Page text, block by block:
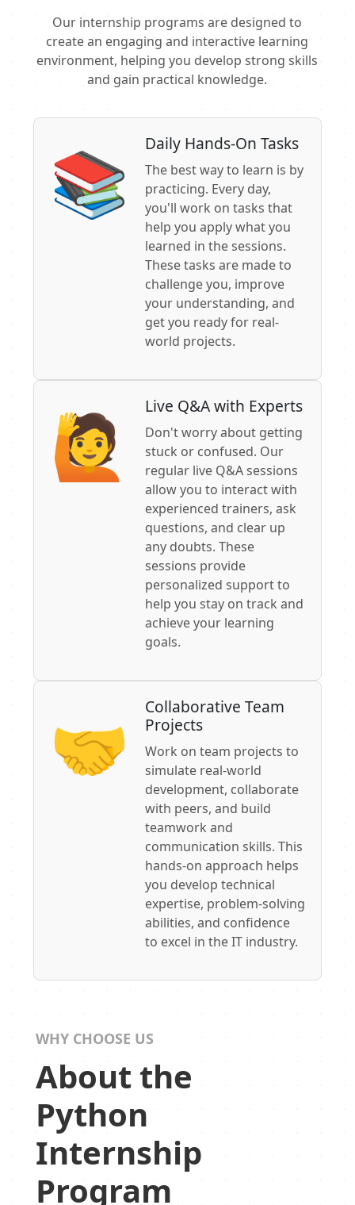
Our internship programs are designed to
create an engaging and interactive learning
environment, helping you develop strong skills
and gain practical knowledge.
📚 Daily Hands-On Tasks
The best way to learn is by
practicing. Every day,
you'll work on tasks that
help you apply what you
learned in the sessions.
These tasks are made to
challenge you, improve
your understanding, and
get you ready for real-
world projects.
🙋 Live Q&A with Experts
Don't worry about getting
stuck or confused. Our
regular live Q&A sessions
allow you to interact with
experienced trainers, ask
questions, and clear up
any doubts. These
sessions provide
personalized support to
help you stay on track and
achieve your learning
goals.
🤝‍
Collaborative Team
Projects
Work on team projects to
simulate real-world
development, collaborate
with peers, and build
teamwork and
communication skills. This
hands-on approach helps
you develop technical
expertise, problem-solving
abilities, and confidence
to excel in the IT industry.
WHY CHOOSE US
About the
Python
Internship
Program